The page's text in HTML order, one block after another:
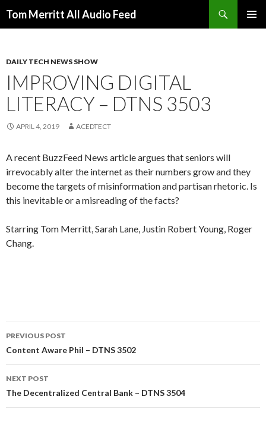
Tom Merritt All Audio Feed
DAILY TECH NEWS SHOW
IMPROVING DIGITAL
LITERACY – DTNS 3503
APRIL 4, 2019 ACEDTECT
A recent BuzzFeed News article argues that seniors will
irrevocably alter the internet as their numbers grow and they
become the targets of misinformation and partisan rhetoric. Is
this inevitable or a misreading of the facts?
Starring Tom Merritt, Sarah Lane, Justin Robert Young, Roger
Chang.
Post
navigation
PREVIOUS POST
Content Aware Phil – DTNS 3502
NEXT POST
The Decentralized Central Bank – DTNS 3504